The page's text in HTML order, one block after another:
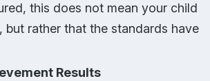
this does not mean your child
but rather that the standards have
Results